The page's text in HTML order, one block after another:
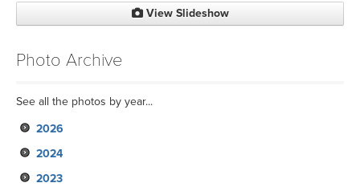
View Slideshow
Photo Archive
See all the photos by year...
2026
2024
2023